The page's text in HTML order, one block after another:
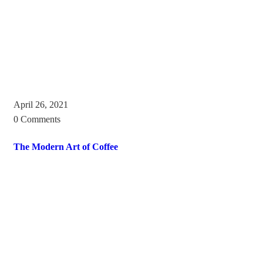
April 26, 2021
0 Comments
The Modern Art of Coffee